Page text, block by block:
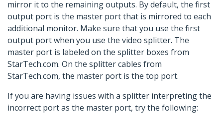
mirror it to the remaining outputs. By default, the first
output port is the master port that is mirrored to each
additional monitor. Make sure that you use the first
output port when you use the video splitter. The
master port is labeled on the splitter boxes from
StarTech.com. On the splitter cables from
StarTech.com, the master port is the top port.
If you are having issues with a splitter interpreting the
incorrect port as the master port, try the following: